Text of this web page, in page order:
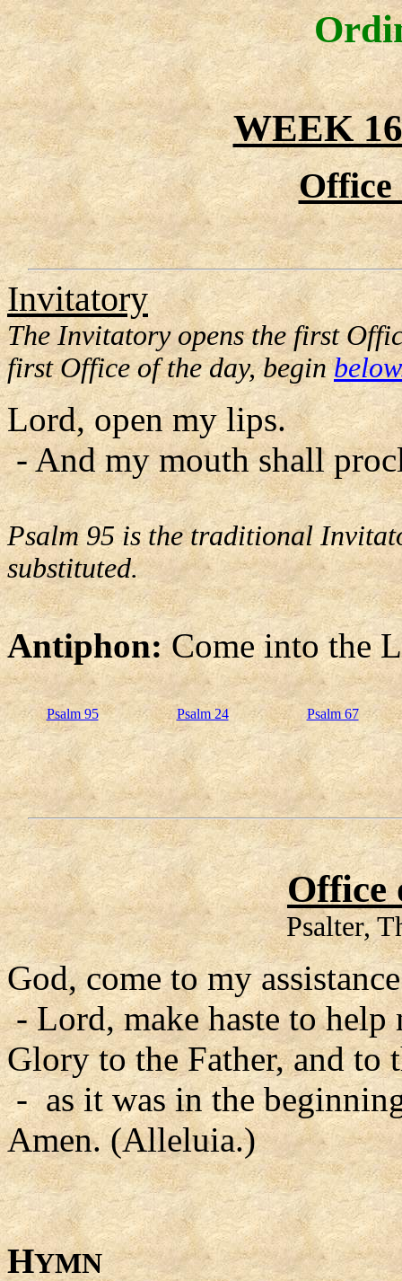
WEEK
Office
Invitatory
The Invitatory opens the first
first Office of the day, begin
Lord, open my lips.
- And my mouth shall
Psalm 95 is the traditional
substituted.
Antiphon:Come into the
Psalm 95 Psalm 24 Psalm 67
Office
Psalter,
God, come to my
- Lord, make haste to help
Glory to the Father, and to
- as it was in the
Amen. (Alleluia.)
HYMN